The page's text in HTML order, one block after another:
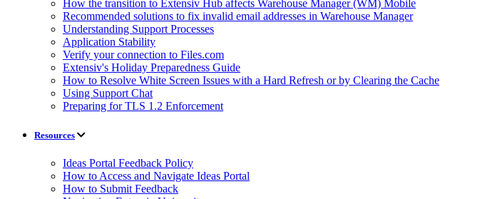
How the transition to Extensiv Hub affects Warehouse Manager (WM) Mobile
Recommended solutions to fix invalid email addresses in Warehouse Manager
Understanding Support Processes
Application Stability
Verify your connection to Files.com
Extensiv's Holiday Preparedness Guide
How to Resolve White Screen Issues with a Hard Refresh or by Clearing the Cache
Using Support Chat
Preparing for TLS 1.2 Enforcement
Resources
Ideas Portal Feedback Policy
How to Access and Navigate Ideas Portal
How to Submit Feedback